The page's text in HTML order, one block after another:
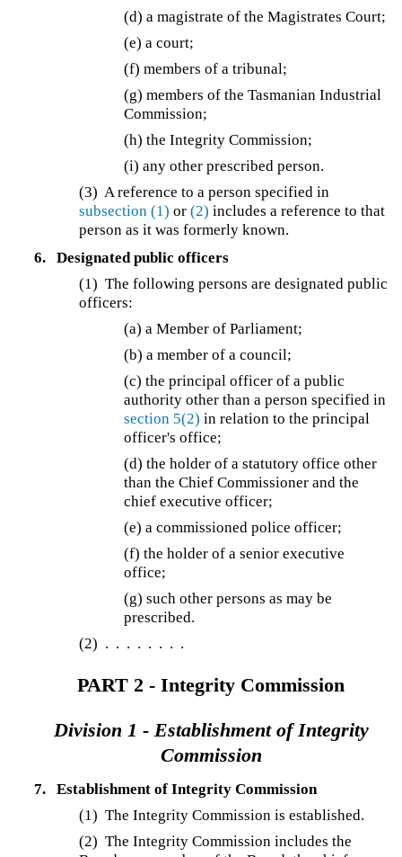
(d) a magistrate of the Magistrates Court;
(e) a court;
(f)members of a tribunal;
(g)members of the Tasmanian Industrial
Commission;
(h) the Integrity Commission;
(i) any other prescribed person.
(3) A reference to a person specified in
subsection (1) or(2) includes a reference to that
person as it was formerly known.
6.
Designated public officers
(1) The following persons are designated public
officers:
(a) a Member of Parliament;
(b) a member of a council;
(c) the principal officer of a public
authority other than a person specified in
section 5(2) in relation to the principal
officer's office;
(d)the holder of a statutory office other
than the Chief Commissioner and the
chief executive officer;
(e) a commissioned police officer;
(f) the holder of a senior executive
office;
(g) such other persons as may be
prescribed.
(2) . . . . . . . .
PART 2 - Integrity Commission
Division 1 - Establishment of Integrity
Commission
7.
Establishment of Integrity Commission
(1) The Integrity Commission is established.
(2) The Integrity Commission includes the